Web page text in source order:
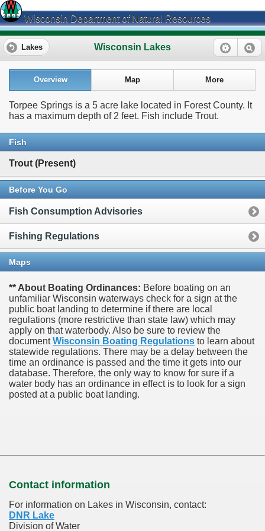
Wisconsin Department of Natural Resources
Wisconsin Lakes
Lakes
Overview Map More
Torpee Springs is a 5 acre lake located in Forest County. It
has a maximum depth of 2 feet. Fish include Trout.
Fish
Trout (Present)
Before You Go
Fish Consumption Advisories
Fishing Regulations
Maps
** About Boating Ordinances: Before boating on an
unfamiliar Wisconsin waterways check for a sign at the
public boat landing to determine if there are local
regulations (more restrictive than state law) which may
apply on that waterbody. Also be sure to review the
documentWisconsin Boating Regulations to learn about
statewide regulations. There may be a delay between the
time an ordinance is passed and the time it gets into our
database. Therefore, the only way to know for sure if a
water body has an ordinance in effect is to look for a sign
posted at a public boat landing.
Contact information
For information on Lakes in Wisconsin, contact:
DNR Lake
Division of Water